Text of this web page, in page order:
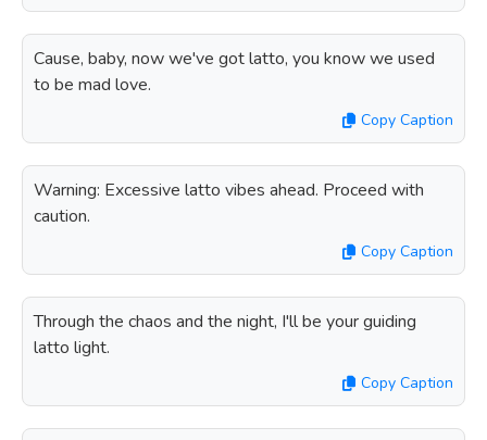
Cause, baby, now we've got latto, you know we used
to be mad love.
Copy Caption
Warning: Excessive latto vibes ahead. Proceed with
caution.
Copy Caption
Through the chaos and the night, I'll be your guiding
latto light.
Copy Caption